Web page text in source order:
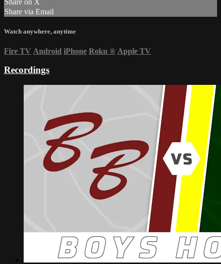
Share on X
Share via Email
Watch anywhere, anytime
Fire TV Android iPhone Roku ® Apple TV
Recordings